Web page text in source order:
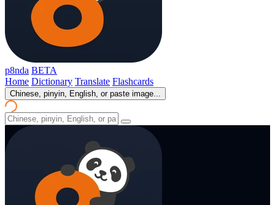
p8nda BETA
Home Dictionary Translate Flashcards
Chinese, pinyin, English, or paste image...